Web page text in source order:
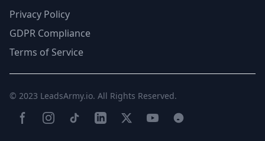
Privacy Policy
GDPR Compliance
Terms of Service
© 2023 LeadsArmy.io. All Rights Reserved.